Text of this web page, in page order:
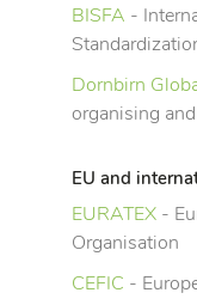
BISFA -
Dornbirn
organising
EU and
EURATEX -
Organisation
CEFIC -